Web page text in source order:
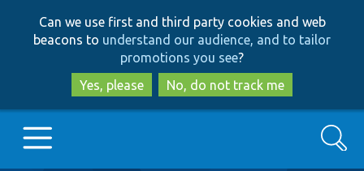
to
main
content
to
search
Can we use first and third party cookies and web
beacons to understand our audience, and to tailor
promotions you see?
Yes, please
No, do not track me
Search